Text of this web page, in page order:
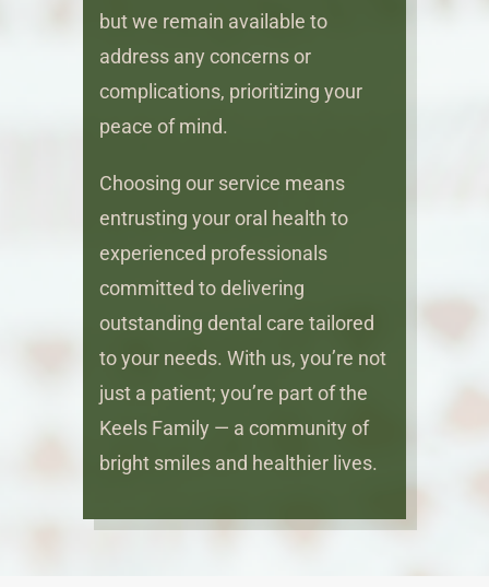
but we remain available to
address any concerns or
complications, prioritizing your
peace of mind.
Choosing our service means
entrusting your oral health to
experienced professionals
committed to delivering
outstanding dental care tailored
to your needs. With us, you’re not
just a patient; you’re part of the
Keels Family — a community of
bright smiles and healthier lives.